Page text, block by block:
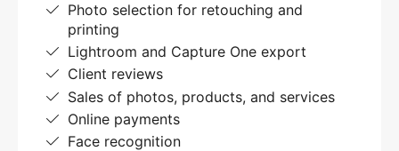
Photo selection for retouching and
printing
Lightroom and Capture One export
Client reviews
Sales of photos, products, and services
Online payments
Face recognition